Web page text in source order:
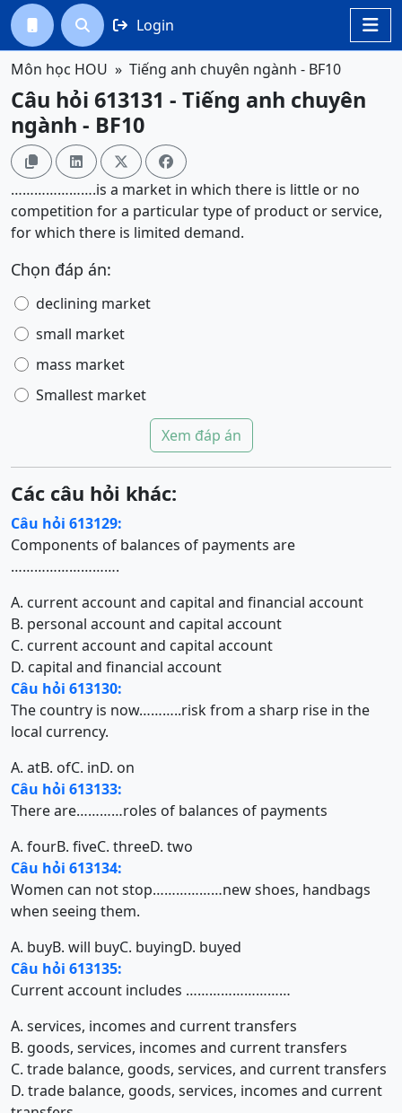

  Login
Môn học HOU Tiếng anh chuyên ngành - BF10
Câu hỏi 613131 - Tiếng anh chuyên
ngành - BF10
   
………………….is a market in which there is little or no
competition for a particular type of product or service,
for which there is limited demand.
Chọn đáp án:
declining market
small market
mass market
Smallest market
Xem đáp án
Các câu hỏi khác:
Câu hỏi 613129:
Components of balances of payments are
……………………….
A. current account and capital and financial account
B. personal account and capital account
C. current account and capital account
D. capital and financial account
Câu hỏi 613130:
The country is now………..risk from a sharp rise in the
local currency.
A. atB. ofC. inD. on
Câu hỏi 613133:
There are…………roles of balances of payments
A. fourB. fiveC. threeD. two
Câu hỏi 613134:
Women can not stop………………new shoes, handbags
when seeing them.
A. buyB. will buyC. buyingD. buyed
Câu hỏi 613135:
Current account includes ………………………
A. services, incomes and current transfers
B. goods, services, incomes and current transfers
C. trade balance, goods, services, and current transfers
D. trade balance, goods, services, incomes and current